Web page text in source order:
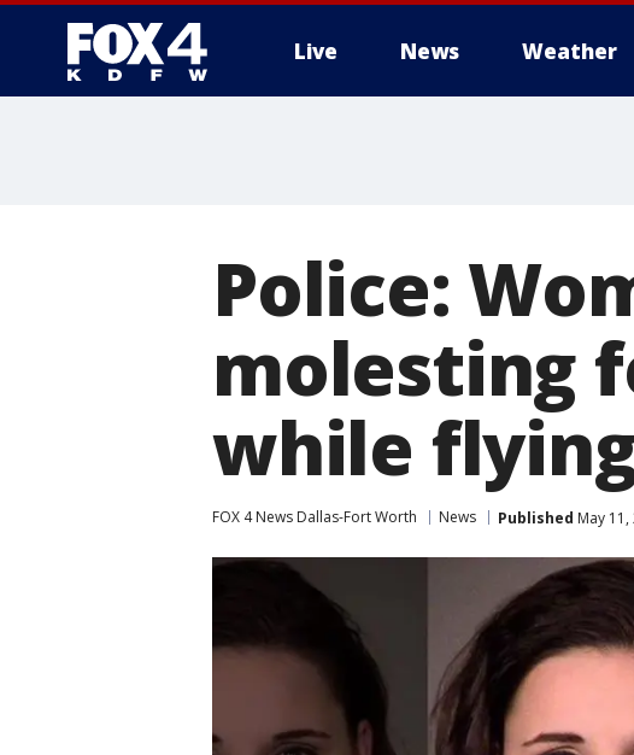
Live News Weather
Police:
molesting
while
FOX 4 News Dallas-Fort Worth News Published May